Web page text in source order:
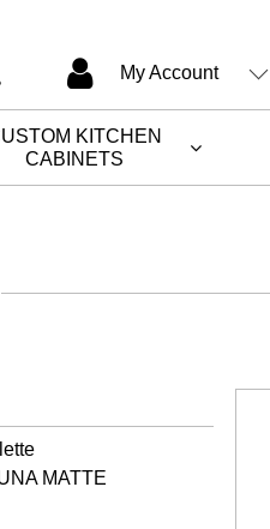
My Account
KITCHEN
CABINETS
MATTE